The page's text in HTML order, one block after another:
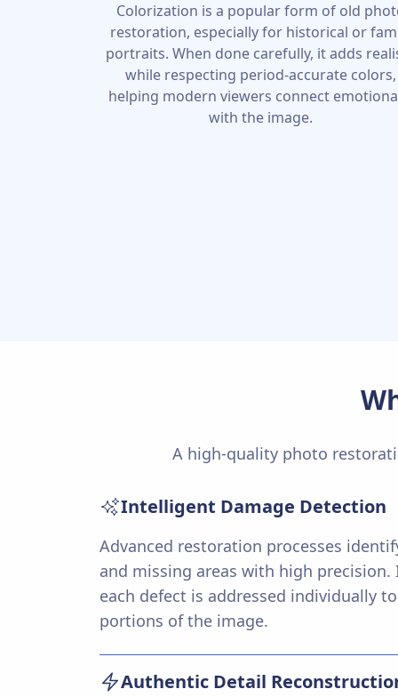
Colorization is a popular form of old
restoration, especially for historical or
portraits. When done carefully, it adds
while respecting period-accurate colors,
helping modern viewers connect
with the image.
A high-quality photo
Intelligent Damage Detection
Advanced restoration processes
and missing areas with high
each defect is addressed individually
portions of the image.
Authentic Detail